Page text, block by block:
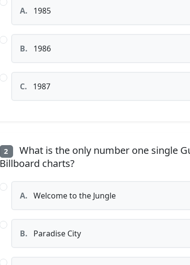
A. 1985
B. 1986
C. 1987
2
What is the only number one single
Billboard charts?
A. Welcome to the Jungle
B. Paradise City